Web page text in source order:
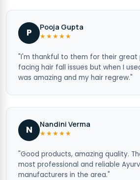
P
Pooja Gupta
★★★★★
"I'm thankful to them for their great
facing hair fall issues but when I
was amazing and my hair regrew."
N
Nandini Verma
★★★★★
"Good products, amazing quality.
most professional and reliable
manufacturers in the area."